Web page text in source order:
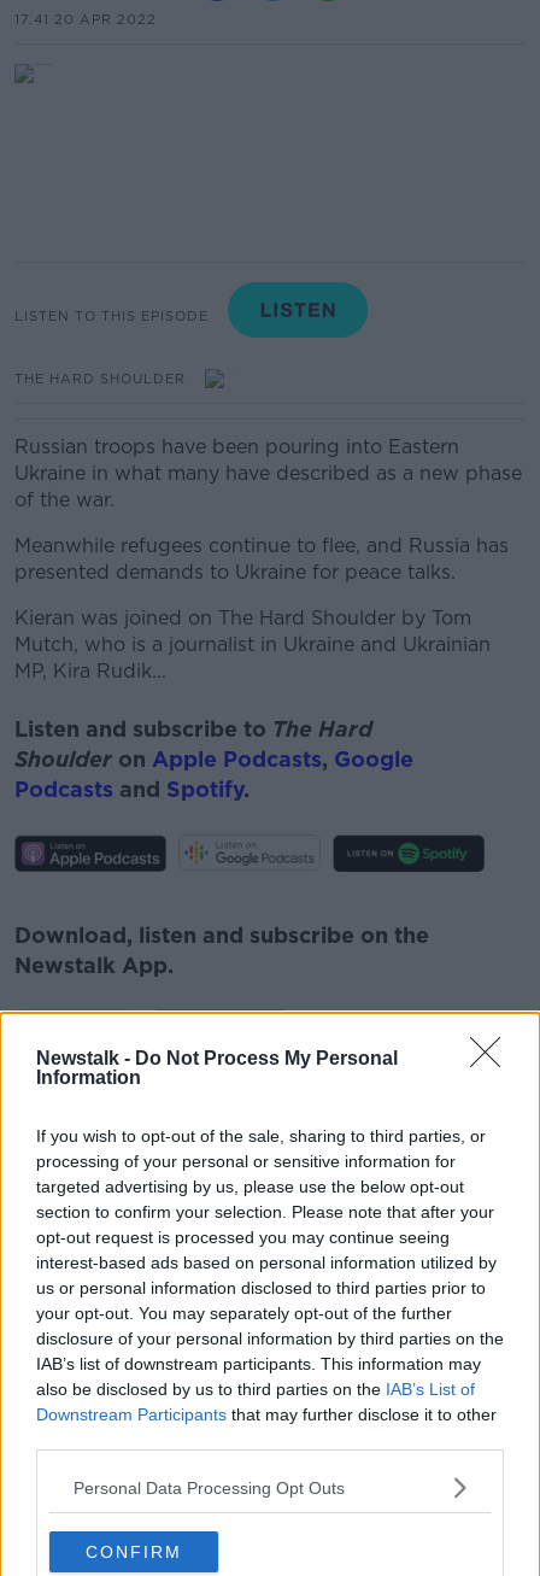
Newstalk - Do Not Process My Personal
Information
If you wish to opt-out of the sale, sharing to third parties, or
processing of your personal or sensitive information for
targeted advertising by us, please use the below opt-out
section to confirm your selection. Please note that after your
opt-out request is processed you may continue seeing
interest-based ads based on personal information utilized by
us or personal information disclosed to third parties prior to
your opt-out. You may separately opt-out of the further
disclosure of your personal information by third parties on the
IAB’s list of downstream participants. This information may
also be disclosed by us to third parties on the IAB’s List of
Downstream Participants that may further disclose it to other
Personal Data Processing Opt Outs
CONFIRM
17.41 20 APR 2022
LISTEN TO THIS EPISODE
THE HARD SHOULDER
Russian troops have been pouring into Eastern
Ukraine in what many have described as a new phase
of the war.
Meanwhile refugees continue to flee, and Russia has
presented demands to Ukraine for peace talks.
Kieran was joined on The Hard Shoulder by Tom
Mutch, who is a journalist in Ukraine and Ukrainian
MP, Kira Rudik...
Listen and subscribe to The Hard
Shoulder on Apple Podcasts, Google
Podcasts and Spotify.
Learn more
Download, listen and subscribe on the
Newstalk App.
on newstalk.com or on Alexa, by adding the
Newstalk skilland asking: 'Alexa, play
Newstalk'.
READ MORE ABOUT
KIRA RUDIK KYIV MARIUPOL UKRAINE
Related Episodes
Gadi Eisenkot, The Next Israeli
Prime Minister?
THE PAT KENNY SHOW